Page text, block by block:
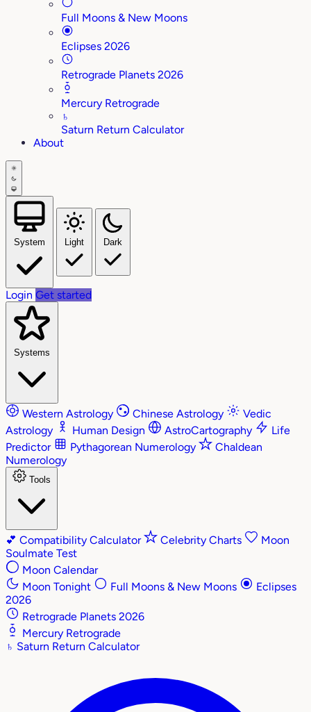
Full Moons & New Moons
Eclipses 2026
Retrograde Planets 2026
Mercury Retrograde
♄
Saturn Return Calculator
About
System Light Dark
Login Get started
Systems
Western Astrology Chinese Astrology
Vedic
Astrology
Human Design AstroCartography
Life
Predictor
Pythagorean Numerology
Chaldean
Numerology
Tools
💕 Compatibility Calculator Celebrity Charts
Moon
Soulmate Test
Moon Calendar
Moon Tonight
Full Moons & New Moons
Eclipses
2026
Retrograde Planets 2026
Mercury Retrograde
♄ Saturn Return Calculator